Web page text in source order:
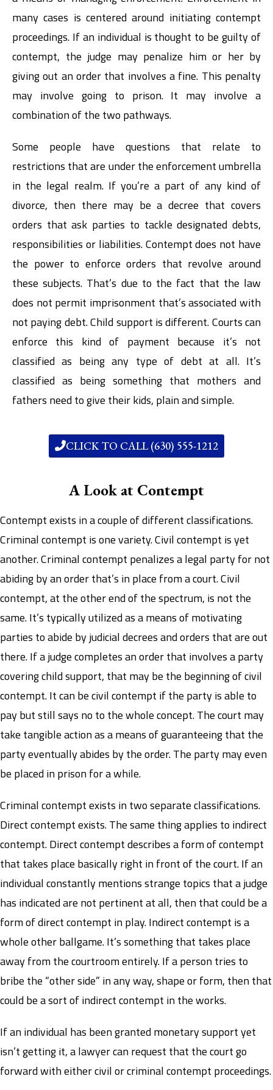
many cases is centered around initiating contempt
proceedings. If an individual is thought to be guilty of
contempt, the judge may penalize him or her by
giving out an order that involves a fine. This penalty
may involve going to prison. It may involve a
combination of the two pathways.
Some people have questions that relate to
restrictions that are under the enforcement umbrella
in the legal realm. If you’re a part of any kind of
divorce, then there may be a decree that covers
orders that ask parties to tackle designated debts,
responsibilities or liabilities. Contempt does not have
the power to enforce orders that revolve around
these subjects. That’s due to the fact that the law
does not permit imprisonment that’s associated with
not paying debt. Child support is different. Courts can
enforce this kind of payment because it’s not
classified as being any type of debt at all. It’s
classified as being something that mothers and
fathers need to give their kids, plain and simple.
CLICK TO CALL (630) 555-1212
A Look at Contempt
Contempt exists in a couple of different classifications.
Criminal contempt is one variety. Civil contempt is yet
another. Criminal contempt penalizes a legal party for not
abiding by an order that’s in place from a court. Civil
contempt, at the other end of the spectrum, is not the
same. It’s typically utilized as a means of motivating
parties to abide by judicial decrees and orders that are out
there. If a judge completes an order that involves a party
covering child support, that may be the beginning of civil
contempt. It can be civil contempt if the party is able to
pay but still says no to the whole concept. The court may
take tangible action as a means of guaranteeing that the
party eventually abides by the order. The party may even
be placed in prison for a while.
Criminal contempt exists in two separate classifications.
Direct contempt exists. The same thing applies to indirect
contempt. Direct contempt describes a form of contempt
that takes place basically right in front of the court. If an
individual constantly mentions strange topics that a judge
has indicated are not pertinent at all, then that could be a
form of direct contempt in play. Indirect contempt is a
whole other ballgame. It’s something that takes place
away from the courtroom entirely. If a person tries to
bribe the “other side” in any way, shape or form, then that
could be a sort of indirect contempt in the works.
If an individual has been granted monetary support yet
isn’t getting it, a lawyer can request that the court go
forward with either civil or criminal contempt proceedings.